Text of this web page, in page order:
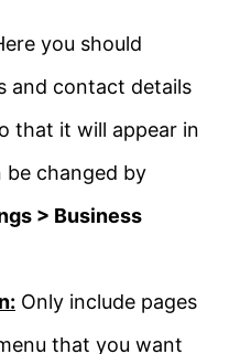
you should
and contact details
that it will appear in
be changed by
> Business
Only include pages
that you want